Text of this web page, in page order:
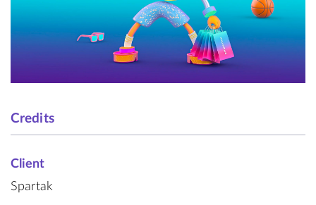
Credits
Client
Spartak